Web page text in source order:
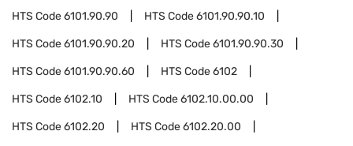
HTS Code6101.90.90 HTS Code6101.90.90.10
HTS Code6101.90.90.20 HTS Code6101.90.90.30
HTS Code6101.90.90.60 HTS Code6102
HTS Code6102.10 HTS Code6102.10.00.00
HTS Code6102.20 HTS Code6102.20.00